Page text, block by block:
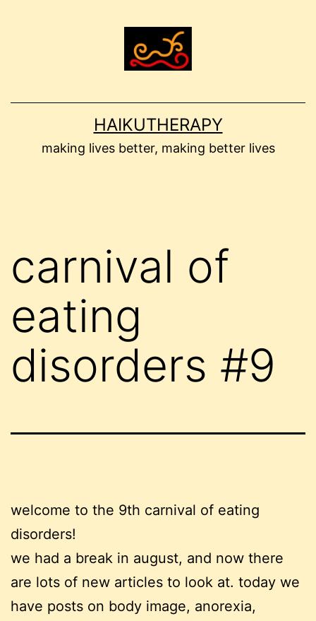
HAIKUTHERAPY
making lives better, making better lives
carnival of
eating
disorders #9
welcome to the 9th carnival of eating
disorders!
we had a break in august, and now there
are lots of new articles to look at. today we
have posts on body image, anorexia,